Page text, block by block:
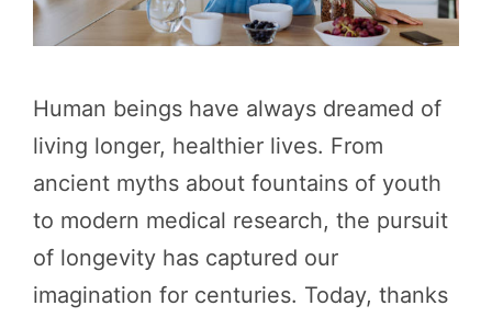
Human beings have always dreamed of
living longer, healthier lives. From
ancient myths about fountains of youth
to modern medical research, the pursuit
of longevity has captured our
imagination for centuries. Today, thanks